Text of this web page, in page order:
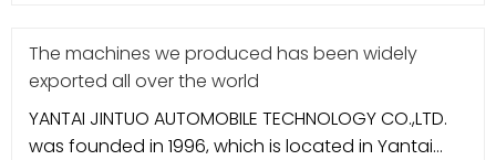
The machines we produced has been widely
exported all over the world
YANTAI JINTUO AUTOMOBILE TECHNOLOGY CO.,LTD.
was founded in 1996, which is located in Yantai